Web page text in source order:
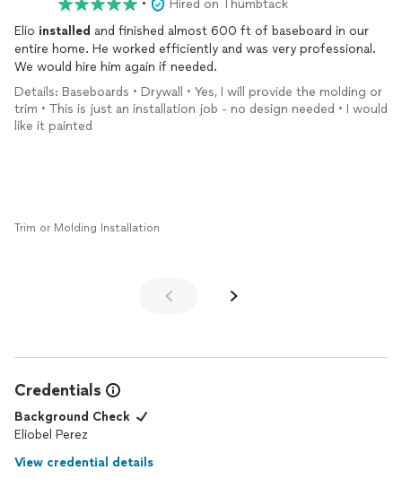
•
Hired on Thumbtack
Elio installed and finished almost 600 ft of baseboard in our
entire home. He worked efficiently and was very professional.
We would hire him again if needed.
Details: Baseboards • Drywall • Yes, I will provide the molding or
trim • This is just an installation job - no design needed • I would
like it painted
Trim or Molding Installation
Credentials
Background Check
Eliobel Perez
View credential details